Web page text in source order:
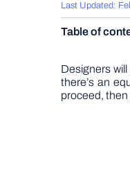
Last Updated:
Table of
Designers
there’s an
proceed, then